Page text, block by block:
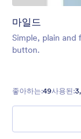
마일드
Simple, plain and
button.
좋아하는:49사용된: